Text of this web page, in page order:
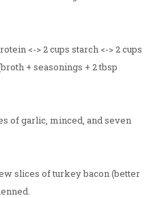
<-> 2 cups starch <-> 2 cups
+ seasonings + 2 tbsp
of garlic, minced, and seven
slices of turkey bacon (better